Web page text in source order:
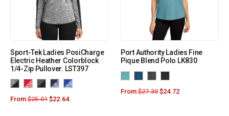
Sport-Tek Ladies PosiCharge
Electric Heather Colorblock
1/4-Zip Pullover. LST397
From:$25.01 $22.64
Port Authority Ladies Fine
Pique Blend Polo LK830
From:$27.30 $24.72